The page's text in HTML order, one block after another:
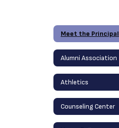
Meet the Principal
Alumni Association
Athletics
Counseling Center